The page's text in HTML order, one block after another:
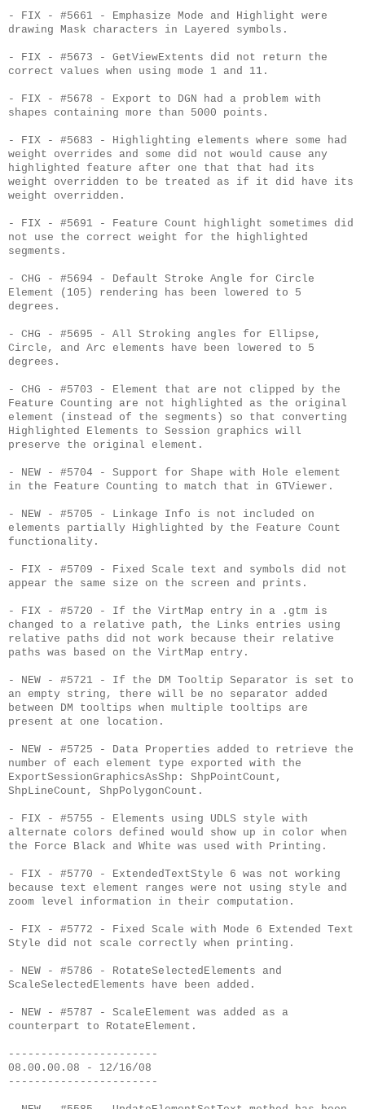
- FIX - #5661 - Emphasize Mode and Highlight were
drawing Mask characters in Layered symbols.
- FIX - #5673 - GetViewExtents did not return the
correct values when using mode 1 and 11.
- FIX - #5678 - Export to DGN had a problem with
shapes containing more than 5000 points.
- FIX - #5683 - Highlighting elements where some had
weight overrides and some did not would cause any
highlighted feature after one that that had its
weight overridden to be treated as if it did have its
weight overridden.
- FIX - #5691 - Feature Count highlight sometimes did
not use the correct weight for the highlighted
segments.
- CHG - #5694 - Default Stroke Angle for Circle
Element (105) rendering has been lowered to 5
degrees.
- CHG - #5695 - All Stroking angles for Ellipse,
Circle, and Arc elements have been lowered to 5
degrees.
- CHG - #5703 - Element that are not clipped by the
Feature Counting are not highlighted as the original
element (instead of the segments) so that converting
Highlighted Elements to Session graphics will
preserve the original element.
- NEW - #5704 - Support for Shape with Hole element
in the Feature Counting to match that in GTViewer.
- NEW - #5705 - Linkage Info is not included on
elements partially Highlighted by the Feature Count
functionality.
- FIX - #5709 - Fixed Scale text and symbols did not
appear the same size on the screen and prints.
- FIX - #5720 - If the VirtMap entry in a .gtm is
changed to a relative path, the Links entries using
relative paths did not work because their relative
paths was based on the VirtMap entry.
- NEW - #5721 - If the DM Tooltip Separator is set to
an empty string, there will be no separator added
between DM tooltips when multiple tooltips are
present at one location.
- NEW - #5725 - Data Properties added to retrieve the
number of each element type exported with the
ExportSessionGraphicsAsShp: ShpPointCount,
ShpLineCount, ShpPolygonCount.
- FIX - #5755 - Elements using UDLS style with
alternate colors defined would show up in color when
the Force Black and White was used with Printing.
- FIX - #5770 - ExtendedTextStyle 6 was not working
because text element ranges were not using style and
zoom level information in their computation.
- FIX - #5772 - Fixed Scale with Mode 6 Extended Text
Style did not scale correctly when printing.
- NEW - #5786 - RotateSelectedElements and
ScaleSelectedElements have been added.
- NEW - #5787 - ScaleElement was added as a
counterpart to RotateElement.
-----------------------
08.00.00.08 - 12/16/08
-----------------------